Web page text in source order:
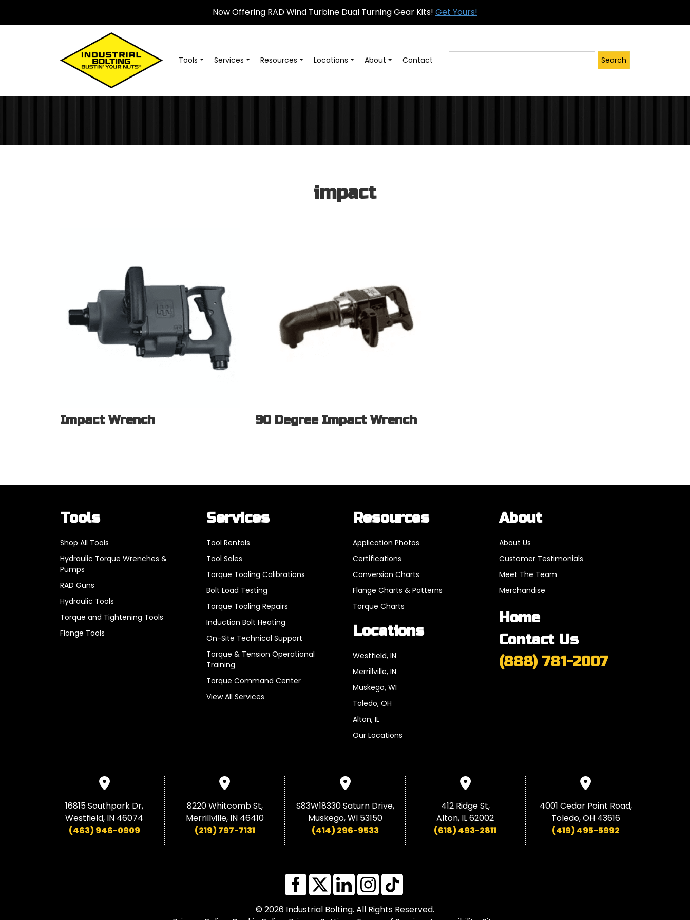
Now Offering RAD Wind Turbine Dual Turning Gear Kits! Get Yours!
Tools Services Resources Locations About Contact Search
impact
Impact Wrench 90 Degree Impact Wrench
Tools
Shop All Tools
Hydraulic Torque Wrenches &
Pumps
RAD Guns
Hydraulic Tools
Torque and Tightening Tools
Flange Tools
Services
Tool Rentals
Tool Sales
Torque Tooling Calibrations
Bolt Load Testing
Torque Tooling Repairs
Induction Bolt Heating
On-Site Technical Support
Torque & Tension Operational
Training
Torque Command Center
View All Services
Resources
Application Photos
Certifications
Conversion Charts
Flange Charts & Patterns
Torque Charts
Locations
Westfield, IN
Merrillville, IN
Muskego, WI
Toledo, OH
Alton, IL
Our Locations
About
About Us
Customer Testimonials
Meet The Team
Merchandise
Home
Contact Us
(888) 781-2007
16815 Southpark Dr,
Westfield, IN 46074
(463) 946-0909
8220 Whitcomb St,
Merrillville, IN 46410
(219) 797-7131
S83W18330 Saturn Drive,
Muskego, WI 53150
(414) 296-9533
412 Ridge St,
Alton, IL 62002
(618) 493-2811
4001 Cedar Point Road,
Toledo, OH 43616
(419) 495-5992
© 2026 Industrial Bolting. All Rights Reserved.